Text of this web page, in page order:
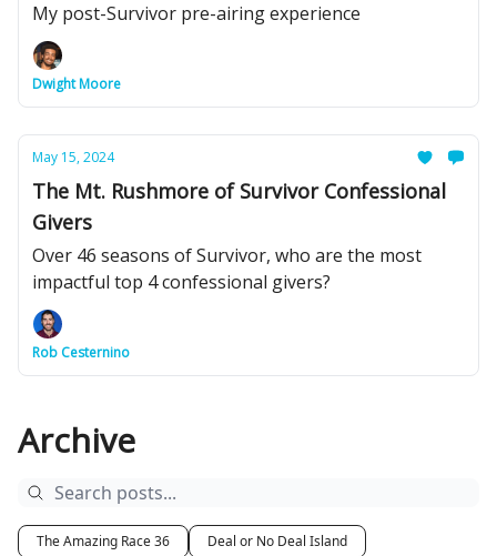
My post-Survivor pre-airing experience
Dwight Moore
May 15, 2024
The Mt. Rushmore of Survivor Confessional
Givers
Over 46 seasons of Survivor, who are the most
impactful top 4 confessional givers?
Rob Cesternino
Archive
The Amazing Race 36
Deal or No Deal Island